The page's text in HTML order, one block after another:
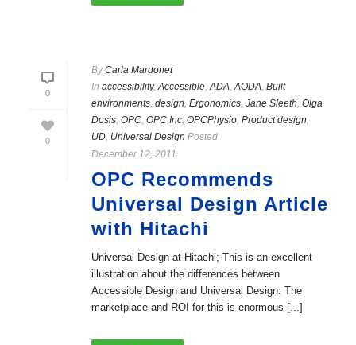
0
0
ByCarla Mardonet
In accessibility,Accessible,ADA,AODA, Built
environments, design, Ergonomics, Jane Sleeth, Olga
Dosis, OPC, OPC Inc, OPCPhysio, Product design,
UD, Universal Design Posted
December 12, 2011
OPC Recommends
Universal Design Article
with Hitachi
Universal Design at Hitachi; This is an excellent
illustration about the differences between
Accessible Design and Universal Design. The
marketplace and ROI for this is enormous [...]